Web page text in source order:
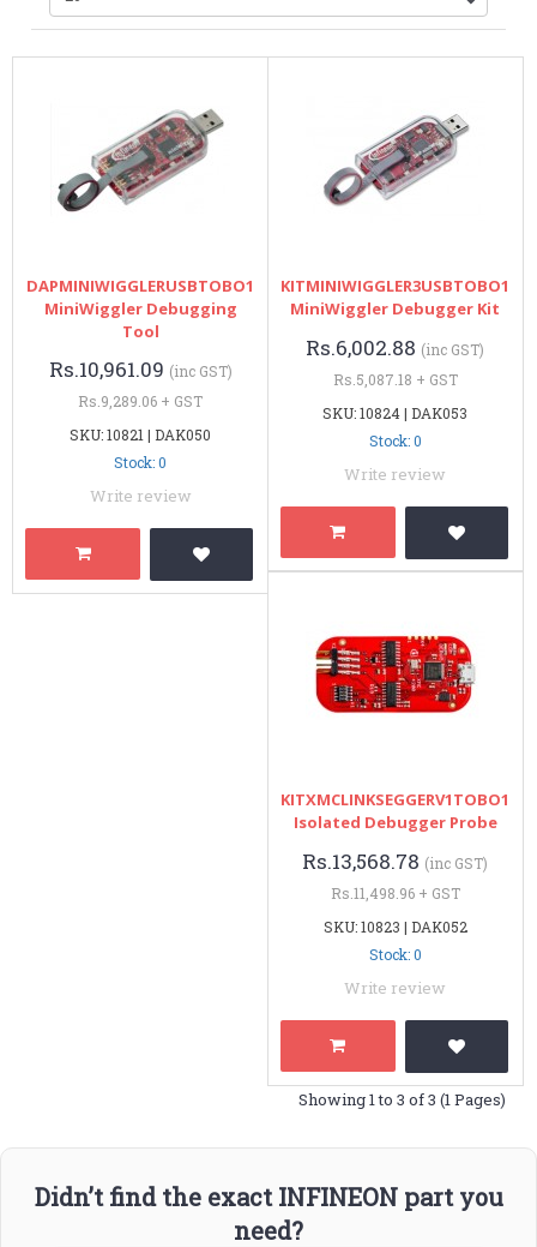
DAPMINIWIGGLERUSBTOBO1
MiniWiggler Debugging
Tool
Rs.10,961.09 (inc GST)
Rs.9,289.06 + GST
SKU: 10821 | DAK050
Stock: 0
Write review
KITMINIWIGGLER3USBTOBO1
MiniWiggler Debugger Kit
Rs.6,002.88 (inc GST)
Rs.5,087.18 + GST
SKU: 10824 | DAK053
Stock: 0
Write review
KITXMCLINKSEGGERV1TOBO1
Isolated Debugger Probe
Rs.13,568.78 (inc GST)
Rs.11,498.96 + GST
SKU: 10823 | DAK052
Stock: 0
Write review
Showing 1 to 3 of 3 (1 Pages)
Didn’t find the exact INFINEON part you
need?